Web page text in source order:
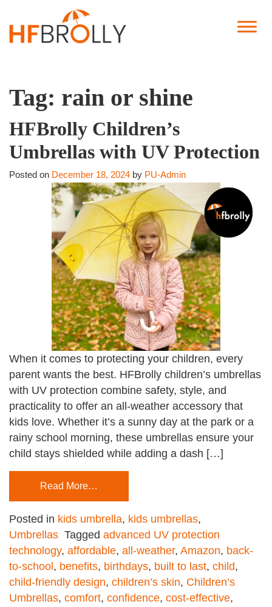
Tag: rain or shine
HFBrolly Children’s
Umbrellas with UV Protection
Posted on December 18, 2024 by PU-Admin
When it comes to protecting your children, every
parent wants the best. HFBrolly children’s umbrellas
with UV protection combine safety, style, and
practicality to offer an all-weather accessory that
kids love. Whether it’s a sunny day at the park or a
rainy school morning, these umbrellas ensure your
child stays shielded while adding a dash […]
Read More…
Posted in kids umbrella, kids umbrellas,
Umbrellas Tagged advanced UV protection
technology, affordable, all-weather, Amazon, back-
to-school , benefits, birthdays, built to last, child,
child-friendly design, children’s skin, Children’s
Umbrellas, comfort, confidence, cost-effective,